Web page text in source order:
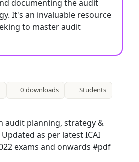
documenting the audit
It's an invaluable resource
to master audit
0 downloads Students
audit planning, strategy &
as per latest ICAI
exams and onwards #pdf